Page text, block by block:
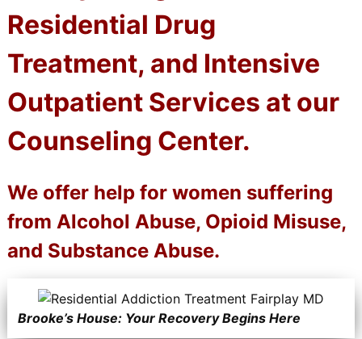
Residential Drug
Treatment, and Intensive
Outpatient Services at our
Counseling Center.
We offer help for women suffering
from Alcohol Abuse, Opioid Misuse,
and Substance Abuse.
Brooke’s House: Your Recovery Begins Here